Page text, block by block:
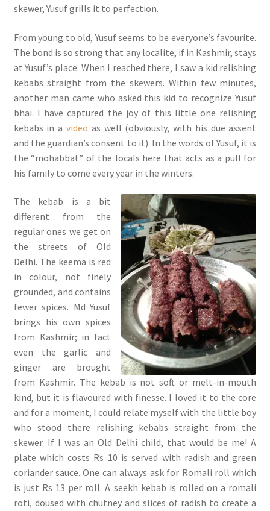
skewer, Yusuf grills it to perfection.
From young to old, Yusuf seems to be everyone’s favourite.
The bond is so strong that any localite, if in Kashmir, stays
at Yusuf’s place. When I reached there, I saw a kid relishing
kebabs straight from the skewers. Within few minutes,
another man came who asked this kid to recognize Yusuf
bhai. I have captured the joy of this little one relishing
kebabs in a video as well (obviously, with his due assent
and the guardian’s consent to it). In the words of Yusuf, it is
the “mohabbat” of the locals here that acts as a pull for
his family to come every year in the winters.
The kebab is a bit
different from the
regular ones we get on
the streets of Old
Delhi. The keema is red
in colour, not finely
grounded, and contains
fewer spices. Md Yusuf
brings his own spices
from Kashmir; in fact
even the garlic and
ginger are brought
from Kashmir. The kebab is not soft or melt-in-mouth
kind, but it is flavoured with finesse. I loved it to the core
and for a moment, I could relate myself with the little boy
who stood there relishing kebabs straight from the
skewer. If I was an Old Delhi child, that would be me! A
plate which costs Rs 10 is served with radish and green
coriander sauce. One can always ask for Romali roll which
is just Rs 13 per roll. A seekh kebab is rolled on a romali
roti, doused with chutney and slices of radish to create a